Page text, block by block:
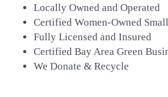
Locally Owned and Operated
Certified Women-Owned
Fully Licensed and Insured
Certified Bay Area Green
We Donate & Recycle